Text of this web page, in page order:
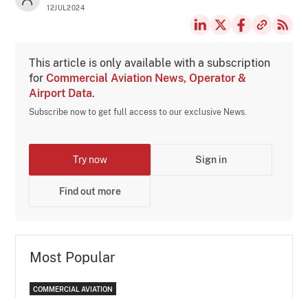
12JUL2024
This article is only available with a subscription
forCommercial Aviation News, Operator &
Airport Data.
Subscribe now to get full access to our exclusive News.
Try now Sign in
Find out more
Most Popular
COMMERCIAL AVIATION